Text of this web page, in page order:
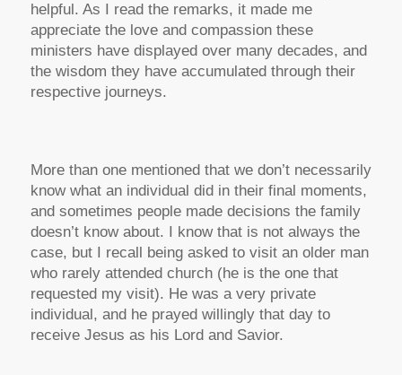
helpful. As I read the remarks, it made me
appreciate the love and compassion these
ministers have displayed over many decades, and
the wisdom they have accumulated through their
respective journeys.
More than one mentioned that we don’t necessarily
know what an individual did in their final moments,
and sometimes people made decisions the family
doesn’t know about. I know that is not always the
case, but I recall being asked to visit an older man
who rarely attended church (he is the one that
requested my visit). He was a very private
individual, and he prayed willingly that day to
receive Jesus as his Lord and Savior.